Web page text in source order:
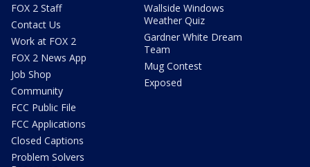
FOX 2 Staff
Contact Us
Work at FOX 2
FOX 2 News App
Job Shop
Community
FCC Public File
FCC Applications
Closed Captions
Problem Solvers
Wallside Windows
Weather Quiz
Gardner White Dream
Team
Mug Contest
Exposed